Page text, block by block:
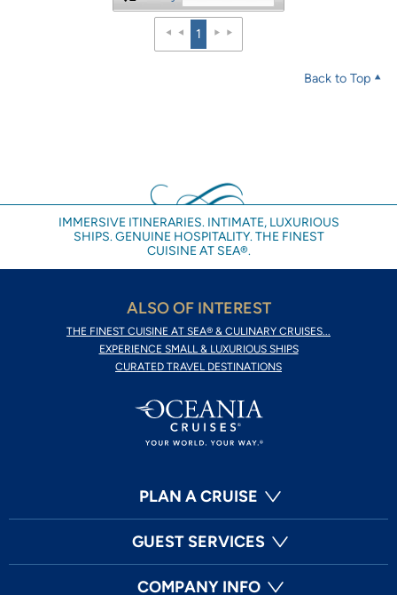
1
Back to Top
IMMERSIVE ITINERARIES. INTIMATE, LUXURIOUS
SHIPS. GENUINE HOSPITALITY. THE FINEST
CUISINE AT SEA®.
ALSO OF INTEREST
THE FINEST CUISINE AT SEA® & CULINARY CRUISES...
EXPERIENCE SMALL & LUXURIOUS SHIPS
CURATED TRAVEL DESTINATIONS
PLAN A CRUISE
GUEST SERVICES
COMPANY INFO